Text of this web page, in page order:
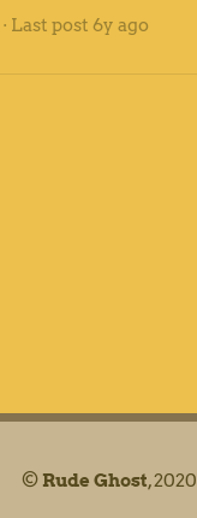
· Last post 6y ago
© Rude Ghost, 2020